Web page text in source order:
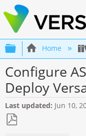
Expand/
Home
Configure
Deploy
Last updated Jun 10,